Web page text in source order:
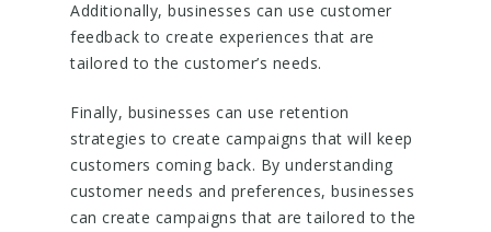
Additionally, businesses can use customer
feedback to create experiences that are
tailored to the customer’s needs.
Finally, businesses can use retention
strategies to create campaigns that will keep
customers coming back. By understanding
customer needs and preferences, businesses
can create campaigns that are tailored to the